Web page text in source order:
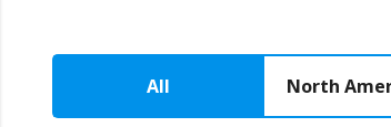
All North